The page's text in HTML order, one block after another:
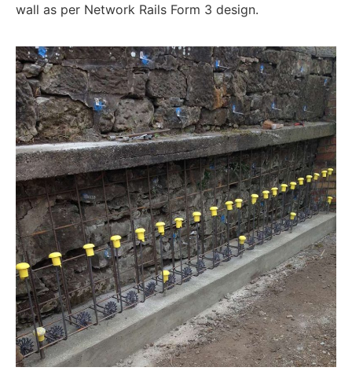
wall as per Network Rails Form 3 design.